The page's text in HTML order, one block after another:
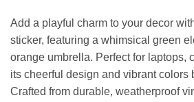
Add a playful charm to your decor
sticker, featuring a whimsical green
orange umbrella. Perfect for laptops,
its cheerful design and vibrant colors
Crafted from durable, weatherproof